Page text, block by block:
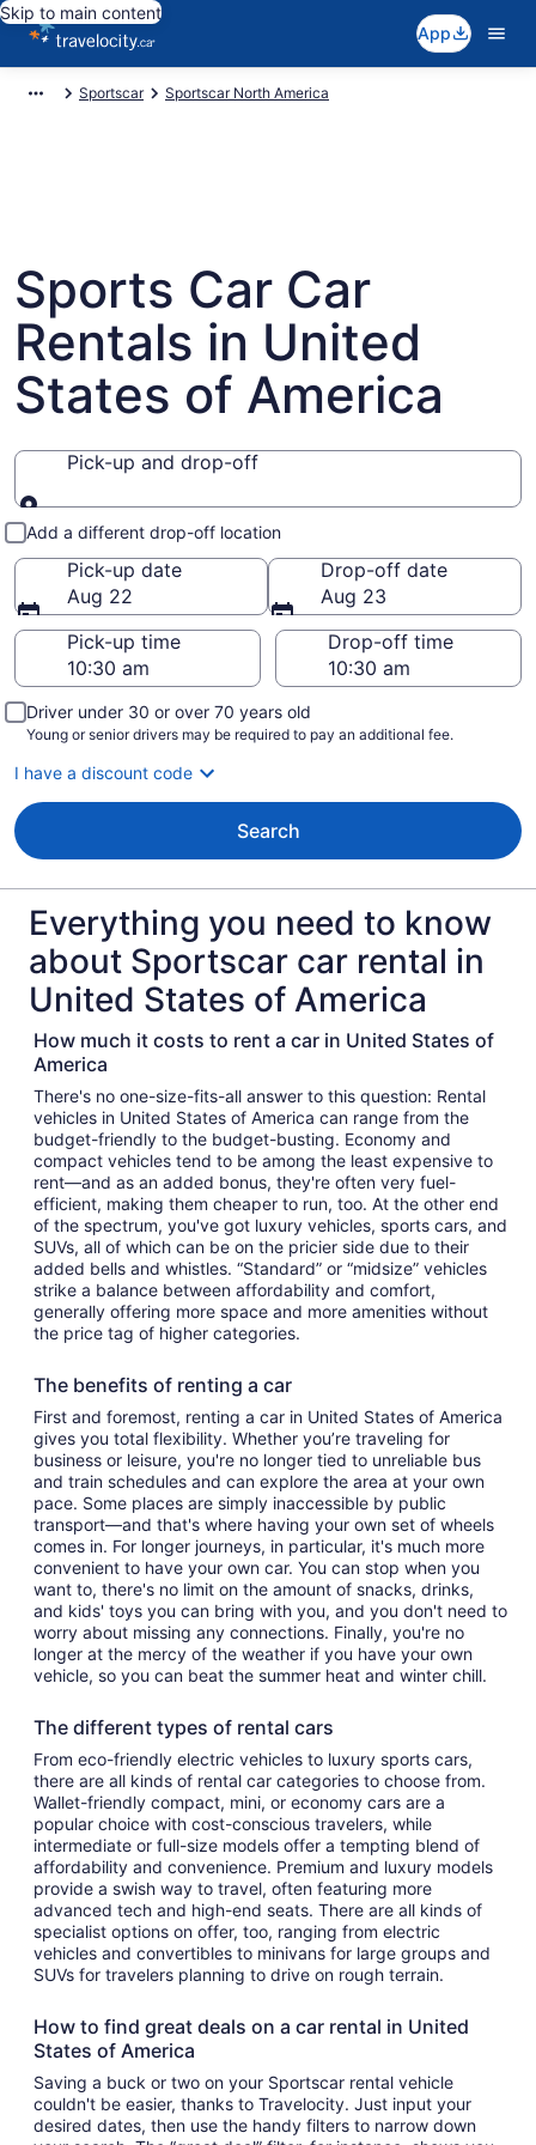
Skip to main content
App
Sportscar Sportscar North America
Sports Car Car
Rentals in United
States of America
Pick-up and drop-off
Pick-up and drop-off
Add a different drop-off location
Pick-up date
Aug 22
Drop-off date
Aug 23
Pick-up time
Drop-off time
Driver under 30 or over 70 years old
Young or senior drivers may be required to pay an additional fee.
I have a discount code
Search
Everything you need to know
about Sportscar car rental in
United States of America
How much it costs to rent a car in United States of
America
There's no one-size-fits-all answer to this question: Rental
vehicles in United States of America can range from the
budget-friendly to the budget-busting. Economy and
compact vehicles tend to be among the least expensive to
rent—and as an added bonus, they're often very fuel-
efficient, making them cheaper to run, too. At the other end
of the spectrum, you've got luxury vehicles, sports cars, and
SUVs, all of which can be on the pricier side due to their
added bells and whistles. “Standard” or “midsize” vehicles
strike a balance between affordability and comfort,
generally offering more space and more amenities without
the price tag of higher categories.
The benefits of renting a car
First and foremost, renting a car in United States of America
gives you total flexibility. Whether you’re traveling for
business or leisure, you're no longer tied to unreliable bus
and train schedules and can explore the area at your own
pace. Some places are simply inaccessible by public
transport—and that's where having your own set of wheels
comes in. For longer journeys, in particular, it's much more
convenient to have your own car. You can stop when you
want to, there's no limit on the amount of snacks, drinks,
and kids' toys you can bring with you, and you don't need to
worry about missing any connections. Finally, you're no
longer at the mercy of the weather if you have your own
vehicle, so you can beat the summer heat and winter chill.
The different types of rental cars
From eco-friendly electric vehicles to luxury sports cars,
there are all kinds of rental car categories to choose from.
Wallet-friendly compact, mini, or economy cars are a
popular choice with cost-conscious travelers, while
intermediate or full-size models offer a tempting blend of
affordability and convenience. Premium and luxury models
provide a swish way to travel, often featuring more
advanced tech and high-end seats. There are all kinds of
specialist options on offer, too, ranging from electric
vehicles and convertibles to minivans for large groups and
SUVs for travelers planning to drive on rough terrain.
How to find great deals on a car rental in United
States of America
Saving a buck or two on your Sportscar rental vehicle
couldn't be easier, thanks to Travelocity. Just input your
desired dates, then use the handy filters to narrow down